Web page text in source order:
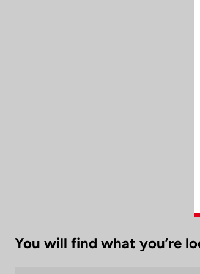
You will find what you’re